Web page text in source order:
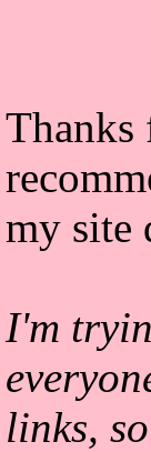
Thanks
my site
I'm
links,